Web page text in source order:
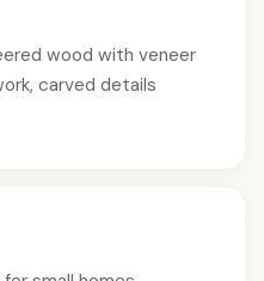
wood with veneer
carved details